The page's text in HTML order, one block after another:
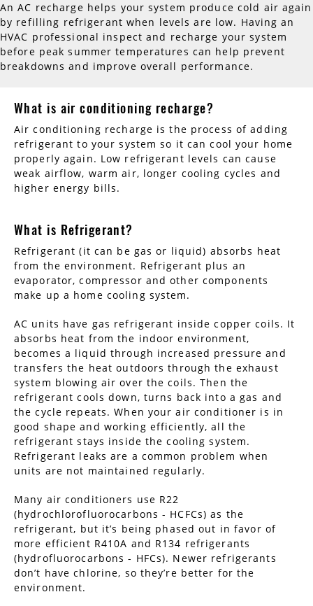
An AC recharge helps your system produce cold air again
by refilling refrigerant when levels are low. Having an
HVAC professional inspect and recharge your system
before peak summer temperatures can help prevent
breakdowns and improve overall performance.
What is air conditioning recharge?
Air conditioning recharge is the process of adding
refrigerant to your system so it can cool your home
properly again. Low refrigerant levels can cause
weak airflow, warm air, longer cooling cycles and
higher energy bills.
What is Refrigerant?
Refrigerant (it can be gas or liquid) absorbs heat
from the environment. Refrigerant plus an
evaporator, compressor and other components
make up a home cooling system.
AC units have gas refrigerant inside copper coils. It
absorbs heat from the indoor environment,
becomes a liquid through increased pressure and
transfers the heat outdoors through the exhaust
system blowing air over the coils. Then the
refrigerant cools down, turns back into a gas and
the cycle repeats. When your air conditioner is in
good shape and working efficiently, all the
refrigerant stays inside the cooling system.
Refrigerant leaks are a common problem when
units are not maintained regularly.
Many air conditioners use R22
(hydrochlorofluorocarbons - HCFCs) as the
refrigerant, but it’s being phased out in favor of
more efficient R410A and R134 refrigerants
(hydrofluorocarbons - HFCs). Newer refrigerants
don’t have chlorine, so they’re better for the
environment.